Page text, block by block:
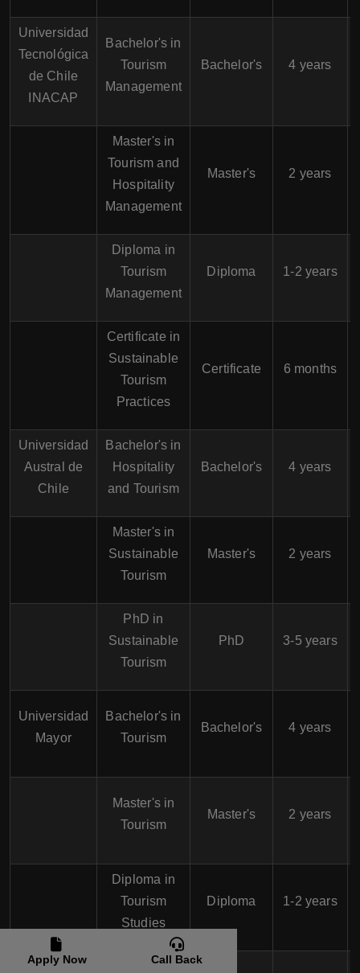
Universidad
Tecnológica
de Chile
INACAP
Bachelor's in
Tourism
Management
Bachelor's 4 years
Master's in
Tourism and
Hospitality
Management
Master's
2 years
Diploma in
Tourism
Management
Diploma 1-2 years
Certificate in
Sustainable
Tourism
Practices
Certificate
6 months
Universidad
Austral de
Chile
Bachelor's in
Hospitality
and Tourism
Bachelor's 4 years
Master's in
Sustainable
Tourism
Master's 2 years
PhD in
Sustainable
Tourism
PhD 3-5 years
Universidad
Mayor
Bachelor's in
Tourism
Bachelor's 4 years
Master's in
Tourism
Master's 2 years
Diploma in
Tourism
Studies
Diploma 1-2 years
Bachelor's in
Apply Now Call Back